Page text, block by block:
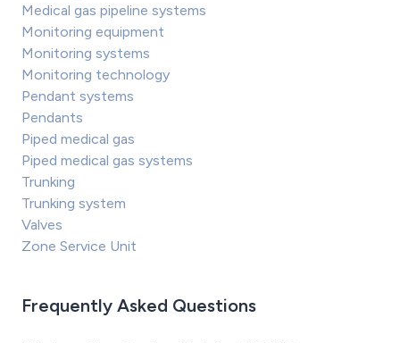
Medical gas pipeline systems
Monitoring equipment
Monitoring systems
Monitoring technology
Pendant systems
Pendants
Piped medical gas
Piped medical gas systems
Trunking
Trunking system
Valves
Zone Service Unit
Frequently Asked Questions